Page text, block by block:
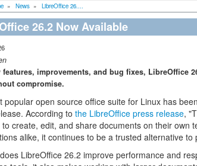
» News » LibreOffice 26....
26.2 Now Available
features, improvements, and bug fixes, LibreOffice
compromise.
popular open source office suite for Linux has
According to the LibreOffice press release,
create, edit, and share documents on their own
alike, it continues to be a trusted alternative
LibreOffice 26.2 improve performance and